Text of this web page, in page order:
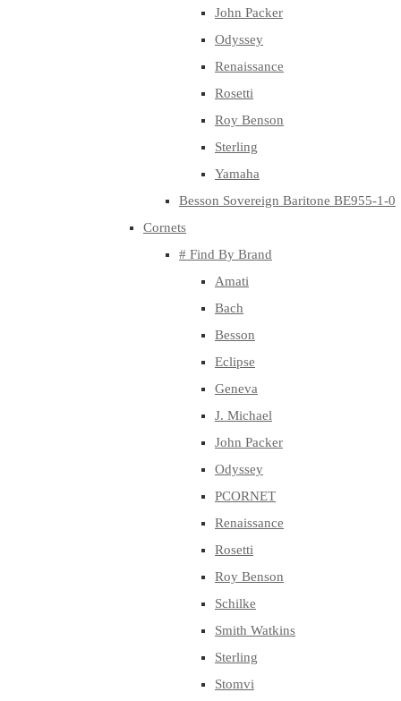
John Packer
Odyssey
Renaissance
Rosetti
Roy Benson
Sterling
Yamaha
Besson Sovereign Baritone BE955-1-0
Cornets
# Find By Brand
Amati
Bach
Besson
Eclipse
Geneva
J. Michael
John Packer
Odyssey
PCORNET
Renaissance
Rosetti
Roy Benson
Schilke
Smith Watkins
Sterling
Stomvi